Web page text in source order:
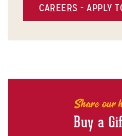
CAREERS - APPLY
Share our
Buy a